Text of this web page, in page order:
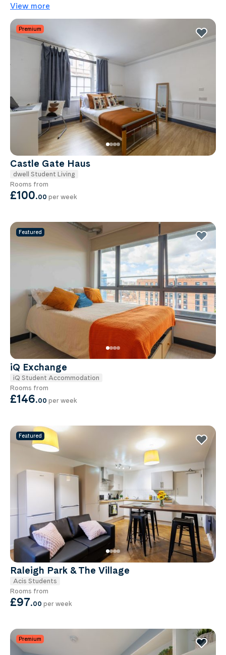
View more
Premium
Castle Gate Haus
dwell Student Living
Rooms from
£100.00 per week
Featured
iQ Exchange
iQ Student Accommodation
Rooms from
£146.00 per week
Featured
Raleigh Park & The Village
Acis Students
Rooms from
£97.00 per week
Premium